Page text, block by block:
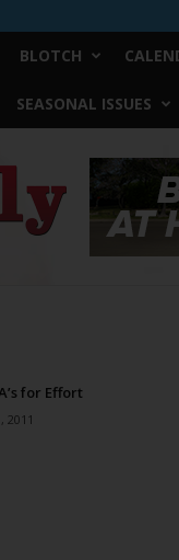
BLOTCH
SEASONAL ISSUES
for Effort
2011